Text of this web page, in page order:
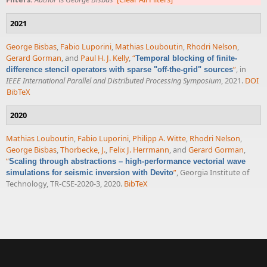
2021
George Bisbas, Fabio Luporini, Mathias Louboutin, Rhodri Nelson,
Gerard Gorman, and Paul H. J. Kelly,“Temporal blocking of finite-
difference stencil operators with sparse "off-the-grid" sources”, in
IEEE International Parallel and Distributed Processing Symposium, 2021. DOI
BibTeX
2020
Mathias Louboutin, Fabio Luporini, Philipp A. Witte, Rhodri Nelson,
George Bisbas,Thorbecke, J., Felix J. Herrmann, and Gerard Gorman,
“Scaling through abstractions – high-performance vectorial wave
simulations for seismic inversion with Devito”, Georgia Institute of
Technology, TR-CSE-2020-3, 2020. BibTeX